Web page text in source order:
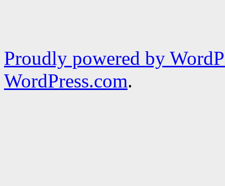
Proudly powered by
WordPress.com.